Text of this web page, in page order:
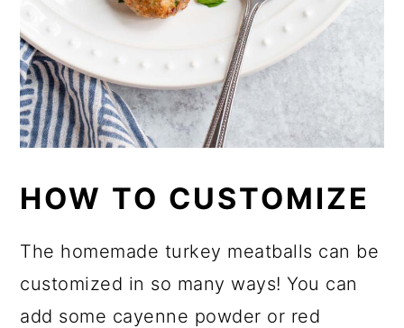
HOW TO CUSTOMIZE
The homemade turkey meatballs can be
customized in so many ways! You can
add some cayenne powder or red